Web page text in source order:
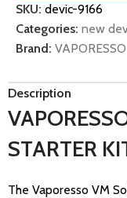
SKU: devic-9166
Categories: new
Brand: VAPORESSO
Description
STARTER
The Vaporesso VM